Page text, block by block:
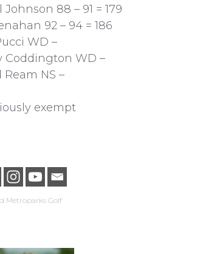
88 – 91 = 179
92 – 94 = 186
WD –
Coddington WD –
Ream NS –
exempt
Metroparks Golf